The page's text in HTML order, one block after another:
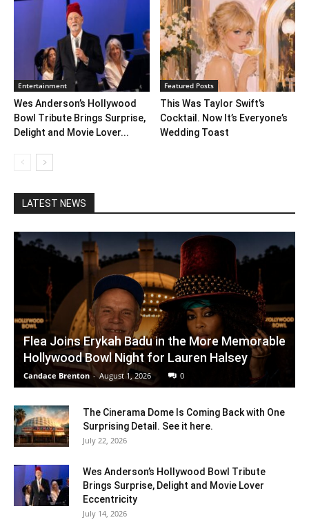
Entertainment
Wes Anderson’s Hollywood
Bowl Tribute Brings Surprise,
Delight and Movie Lover...
Featured Posts
This Was Taylor Swift’s
Cocktail. Now It’s Everyone’s
Wedding Toast
LATEST NEWS
Flea Joins Erykah Badu in the More Memorable
Hollywood Bowl Night for Lauren Halsey
Candace Brenton - August 1, 2026 0
The Cinerama Dome Is Coming Back with One
Surprising Detail. See it here.
July 22, 2026
Wes Anderson’s Hollywood Bowl Tribute
Brings Surprise, Delight and Movie Lover
Eccentricity
July 14, 2026